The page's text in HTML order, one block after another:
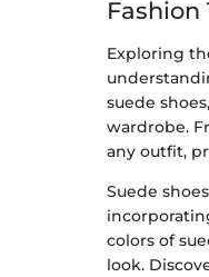
Fashion
Exploring
suede
wardrobe.
any outfit,
Suede
colors of
look.